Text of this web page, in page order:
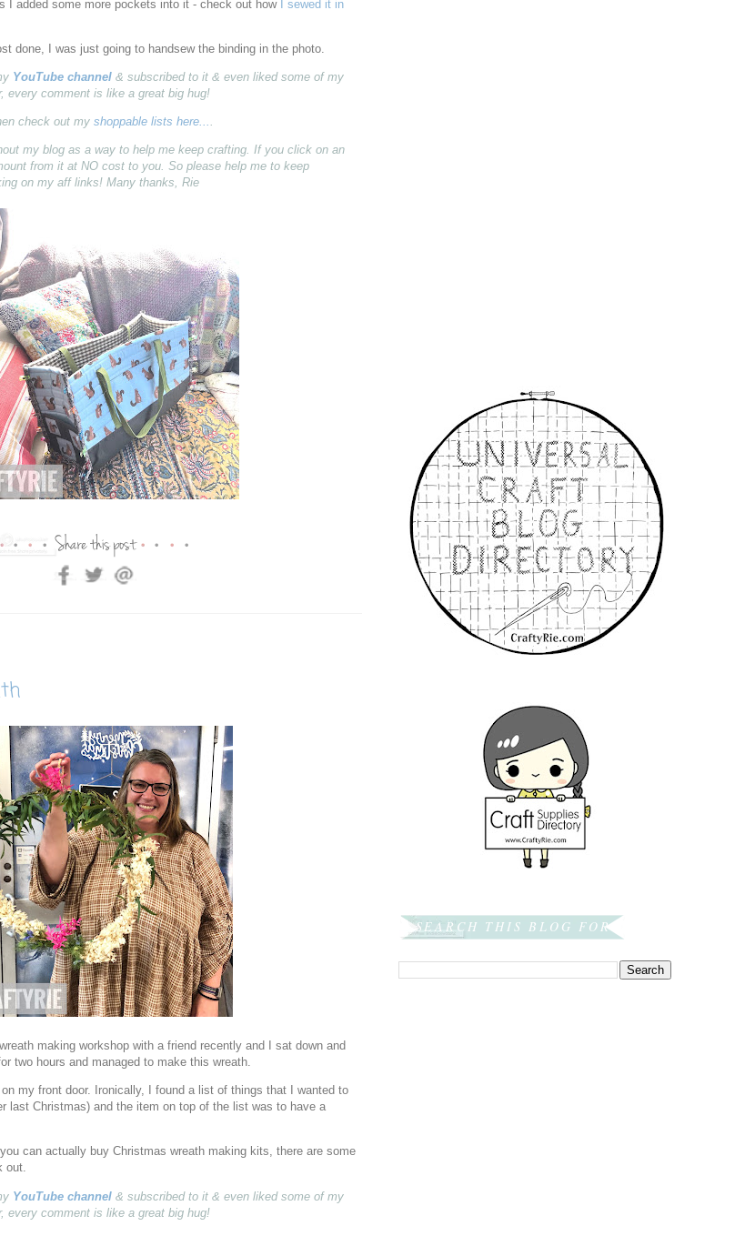
I added some more pockets into it - check out how
I sewed it in
done, I was just going to handsew the binding in the photo.
YouTube channel & subscribed to it & even liked some of my
every comment is like a great big hug!
check out my shoppable lists here....
my blog as a way to help me keep crafting. If you click on an
from it at NO cost to you. So please help me to keep
on my aff links! Many thanks, Rie
making workshop with a friend recently and I sat down and
two hours and managed to make this wreath.
my front door. Ironically, I found a list of things that I wanted to
last Christmas) and the item on top of the list was to have a
can actually buy Christmas wreath making kits, there are some
out.
YouTube channel & subscribed to it & even liked some of my
every comment is like a great big hug!
SEARCH THIS BLOG FOR: